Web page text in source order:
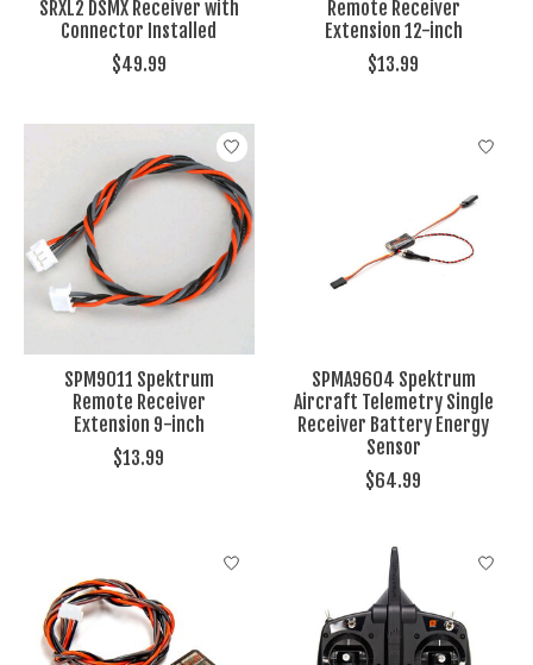
SRXL2 DSMX Receiver with
Connector Installed
$49.99
Remote Receiver
Extension 12-inch
$13.99
SPM9011 Spektrum
Remote Receiver
Extension 9-inch
$13.99
SPMA9604 Spektrum
Aircraft Telemetry Single
Receiver Battery Energy
Sensor
$64.99